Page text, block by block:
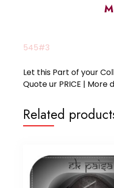
545#3
Let this Part of your
Quote ur PRICE |
Related